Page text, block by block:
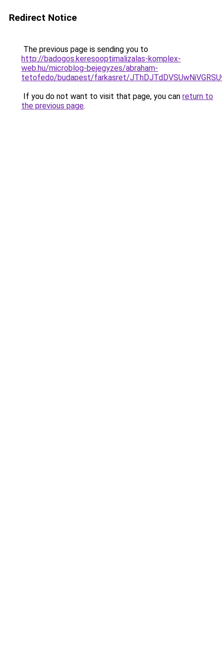
Redirect Notice
The previous page is sending you to
http://badogos.keresooptimalizalas-komplex-
web.hu/microblog-bejegyzes/abraham-
tetofedo/budapest/farkasret/
If you do not want to visit that page, you can return to
the previous page.